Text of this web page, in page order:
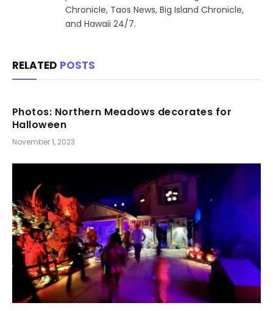
Chronicle, Taos News, Big Island Chronicle,
and Hawaii 24/7.
RELATED POSTS
Photos: Northern Meadows decorates for
Halloween
November 1, 2023